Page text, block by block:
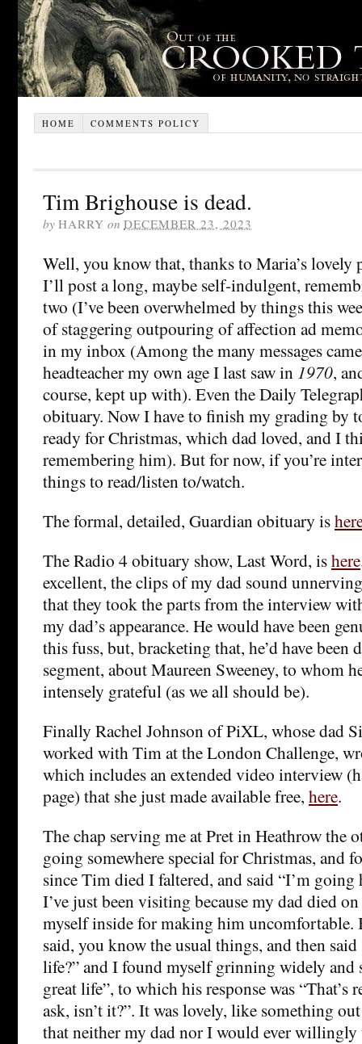
HOME COMMENTS POLICY
Tim Brighouse is dead.
by HARRY on DECEMBER 23, 2023
Well, you know that, thanks to Maria’s lovely
I’ll post a long, maybe self-indulgent,
two (I’ve been overwhelmed by things this
of staggering outpouring of affection ad
in my inbox (Among the many messages
headteacher my own age I last saw in 1970,
course, kept up with). Even the Daily
obituary. Now I have to finish my grading by
ready for Christmas, which dad loved, and I
remembering him). But for now, if you’re
things to read/listen to/watch.
The formal, detailed, Guardian obituary is
The Radio 4 obituary show, Last Word, ishere
excellent, the clips of my dad sound
that they took the parts from the interview
my dad’s appearance. He would have been
this fuss, but, bracketing that, he’d have been
segment, about Maureen Sweeney, to whom
intensely grateful (as we all should be).
Finally Rachel Johnson of PiXL, whose dad
worked with Tim at the London Challenge,
which includes an extended video interview
page) that she just made available free, here.
The chap serving me at Pret in Heathrow the
going somewhere special for Christmas, and
since Tim died I faltered, and said “I’m
I’ve just been visiting because my dad died
myself inside for making him uncomfortable.
said, you know the usual things, and then
life?” and I found myself grinning widely and
great life”, to which his response was “That’s
ask, isn’t it?”. It was lovely, like something
that neither my dad nor I would ever willingly